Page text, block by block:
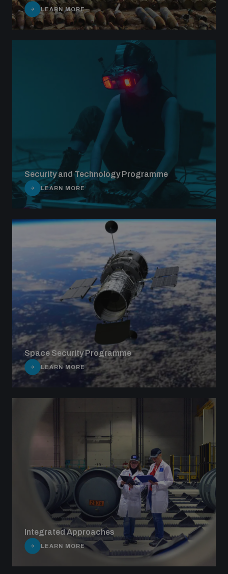
LEARN MORE
Security and Technology Programme
LEARN MORE
Space Security Programme
LEARN MORE
Integrated Approaches
LEARN MORE